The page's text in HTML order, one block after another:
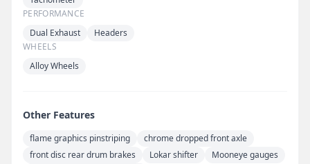
PERFORMANCE
Dual Exhaust
Headers
WHEELS
Alloy Wheels
Other Features
flame graphics pinstriping
chrome dropped front axle
front disc rear drum brakes
Lokar shifter
Mooneye gauges